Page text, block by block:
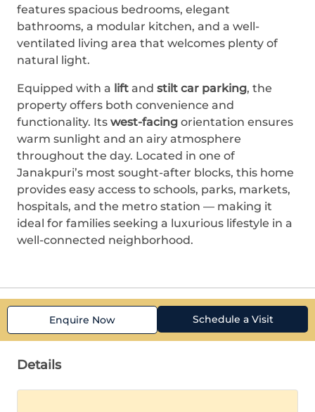
features spacious bedrooms, elegant
bathrooms, a modular kitchen, and a well-
ventilated living area that welcomes plenty of
natural light.
Equipped with a lift and stilt car parking, the
property offers both convenience and
functionality. Its west-facing orientation ensures
warm sunlight and an airy atmosphere
throughout the day. Located in one of
Janakpuri’s most sought-after blocks, this home
provides easy access to schools, parks, markets,
hospitals, and the metro station — making it
ideal for families seeking a luxurious lifestyle in a
well-connected neighborhood.
Enquire Now Schedule a Visit
Details